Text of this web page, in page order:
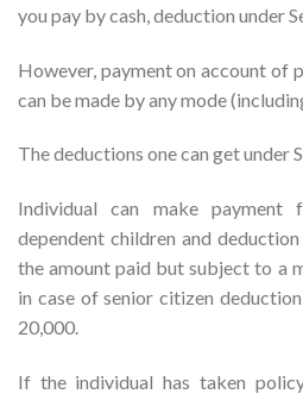
you pay by cash, deduction under
However, payment on account of
can be made by any mode
The deductions one can get under
Individual can make
dependent children and
the amount paid but subject to a
in case of senior citizen
20,000.
If the individual has taken